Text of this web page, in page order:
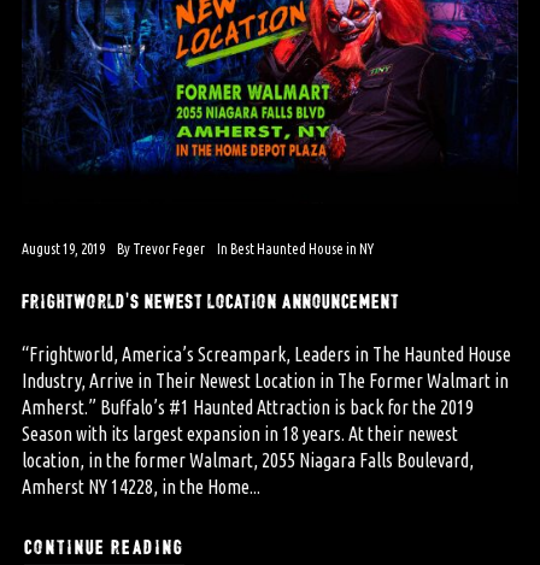
August 19, 2019 By Trevor Feger In Best Haunted House in NY
frightworld’s newest location announcement
“Frightworld, America’s Screampark, Leaders in The Haunted House
Industry, Arrive in Their Newest Location in The Former Walmart in
Amherst.” Buffalo’s #1 Haunted Attraction is back for the 2019
Season with its largest expansion in 18 years. At their newest
location, in the former Walmart, 2055 Niagara Falls Boulevard,
Amherst NY 14228, in the Home...
continue reading